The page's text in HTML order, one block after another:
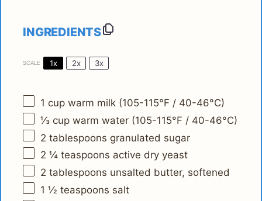
INGREDIENTS
SCALE 1x 2x 3x
1 cup warm milk (105-115°F / 40-46°C)
⅓ cup warm water (105-115°F / 40-46°C)
2 tablespoons granulated sugar
2 ¼ teaspoons active dry yeast
2 tablespoons unsalted butter, softened
1 ½ teaspoons salt